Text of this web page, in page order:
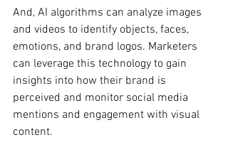
And, AI algorithms can analyze images
and videos to identify objects, faces,
emotions, and brand logos. Marketers
can leverage this technology to gain
insights into how their brand is
perceived and monitor social media
mentions and engagement with visual
content.